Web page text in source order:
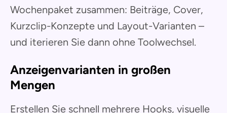
Wochenpaket zusammen: Beiträge, Cover,
Kurzclip-Konzepte und Layout-Varianten –
und iterieren Sie dann ohne Toolwechsel.
Anzeigenvarianten in großen
Mengen
Erstellen Sie schnell mehrere Hooks, visuelle